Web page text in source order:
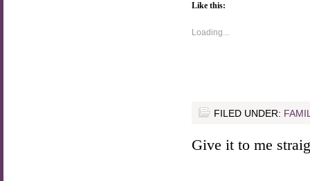
Like this:
Loading...
FILED UNDER:
Give it to me